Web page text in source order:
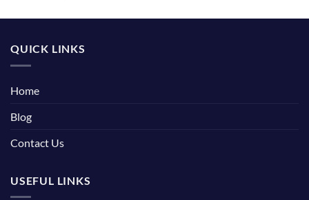
QUICK LINKS
Home
Blog
Contact Us
USEFUL LINKS